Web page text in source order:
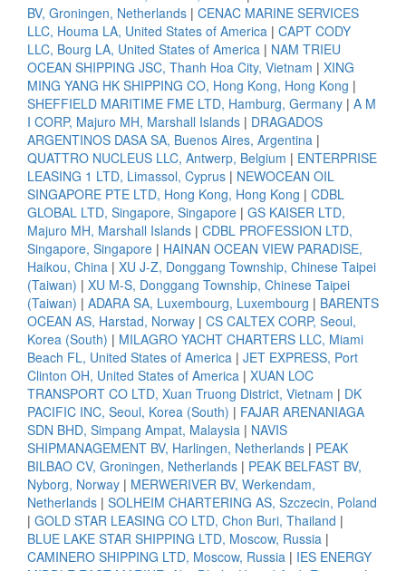
BV, Groningen, Netherlands | CENAC MARINE SERVICES
LLC, Houma LA, United States of America | CAPT CODY
LLC, Bourg LA, United States of America | NAM TRIEU
OCEAN SHIPPING JSC, Thanh Hoa City, Vietnam | XING
MING YANG HK SHIPPING CO, Hong Kong, Hong Kong |
SHEFFIELD MARITIME FME LTD, Hamburg, Germany | A M
I CORP, Majuro MH, Marshall Islands | DRAGADOS
ARGENTINOS DASA SA, Buenos Aires, Argentina |
QUATTRO NUCLEUS LLC, Antwerp, Belgium | ENTERPRISE
LEASING 1 LTD, Limassol, Cyprus | NEWOCEAN OIL
SINGAPORE PTE LTD, Hong Kong, Hong Kong | CDBL
GLOBAL LTD, Singapore, Singapore | GS KAISER LTD,
Majuro MH, Marshall Islands | CDBL PROFESSION LTD,
Singapore, Singapore | HAINAN OCEAN VIEW PARADISE,
Haikou, China | XU J-Z, Donggang Township, Chinese Taipei
(Taiwan) | XU M-S, Donggang Township, Chinese Taipei
(Taiwan) | ADARA SA, Luxembourg, Luxembourg | BARENTS
OCEAN AS, Harstad, Norway | CS CALTEX CORP, Seoul,
Korea (South) | MILAGRO YACHT CHARTERS LLC, Miami
Beach FL, United States of America | JET EXPRESS, Port
Clinton OH, United States of America | XUAN LOC
TRANSPORT CO LTD, Xuan Truong District, Vietnam | DK
PACIFIC INC, Seoul, Korea (South) | FAJAR ARENANIAGA
SDN BHD, Simpang Ampat, Malaysia | NAVIS
SHIPMANAGEMENT BV, Harlingen, Netherlands | PEAK
BILBAO CV, Groningen, Netherlands | PEAK BELFAST BV,
Nyborg, Norway | MERWERIVER BV, Werkendam,
Netherlands | SOLHEIM CHARTERING AS, Szczecin, Poland
| GOLD STAR LEASING CO LTD, Chon Buri, Thailand |
BLUE LAKE STAR SHIPPING LTD, Moscow, Russia |
CAMINERO SHIPPING LTD, Moscow, Russia | IES ENERGY